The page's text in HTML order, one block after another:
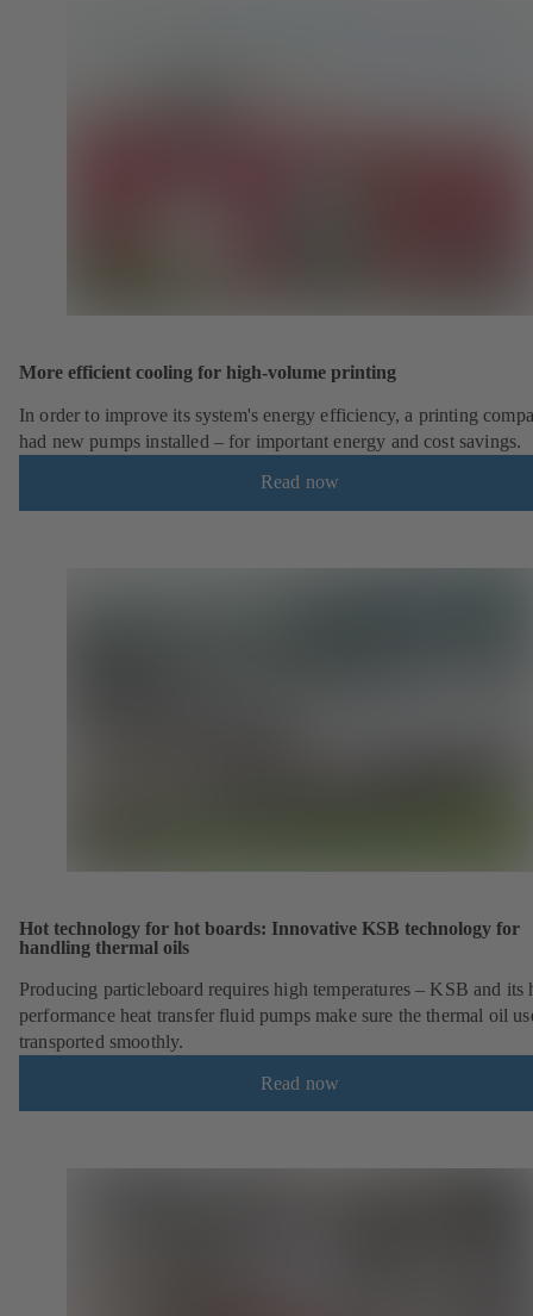
More efficient cooling for high-volume printing
In order to improve its system's energy efficiency, a printing
had new pumps installed – for important energy and cost savings.
Read now
Hot technology for hot boards: Innovative KSB technology for
handling thermal oils
Producing particleboard requires high temperatures – KSB and its
performance heat transfer fluid pumps make sure the thermal oil
transported smoothly.
Read now